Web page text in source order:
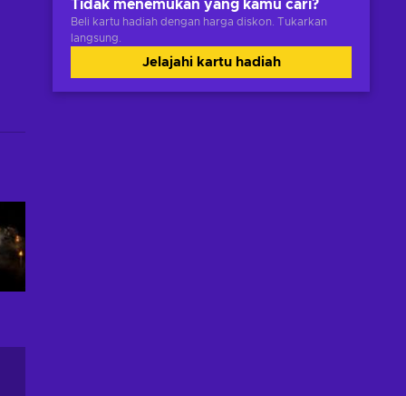
Tidak menemukan yang kamu cari?
Beli kartu hadiah dengan harga diskon. Tukarkan
langsung.
Jelajahi kartu hadiah